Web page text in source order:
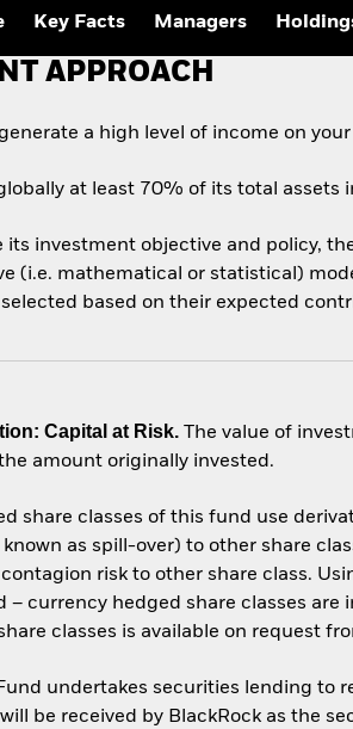
Quarterly Fixed Income
Outlook
Private Market Outlook
Global Investment
Grade Credit Outlook
Key Facts Managers
APPROACH
a high level of income on
at least 70% of its total assets
its investment objective and policy,
(i.e. mathematical or statistical)
based on their expected
Capital at Risk. The value of
amount originally invested.
share classes of this fund use
as spill-over) to other share
risk to other share class.
– currency hedged share classes are
classes is available on request
undertakes securities lending to
be received by BlackRock as the